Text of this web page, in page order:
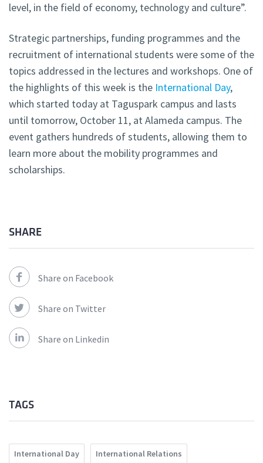
level, in the field of economy, technology and culture”.
Strategic partnerships, funding programmes and the
recruitment of international students were some of the
topics addressed in the lectures and workshops. One of
the highlights of this week is the International Day,
which started today at Taguspark campus and lasts
until tomorrow, October 11, at Alameda campus. The
event gathers hundreds of students, allowing them to
learn more about the mobility programmes and
scholarships.
SHARE
Share on Facebook
Share on Twitter
Share on Linkedin
TAGS
International Day International Relations